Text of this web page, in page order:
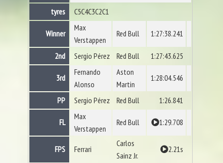
tyres
C5C4C3C2C1
Winner
Max
Verstappen
Red Bull 1:27:38.241
2nd Sergio Pérez Red Bull 1:27:43.625
3rd
Fernando
Alonso
Aston
Martin
1:28:04.546
PP Sergio Pérez Red Bull 1:26.841
FL
Max
Verstappen
Red Bull 1:29.708
FPS Ferrari
Carlos
Sainz Jr.
2.21s